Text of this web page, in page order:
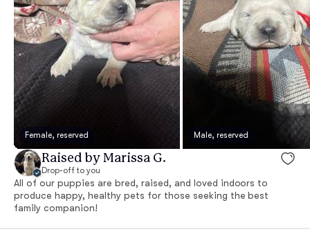
Female, reserved Male, reserved
Raised by Marissa G.
Drop-off to you
All of our puppies are bred, raised, and loved indoors to
produce happy, healthy pets for those seeking the best
family companion!